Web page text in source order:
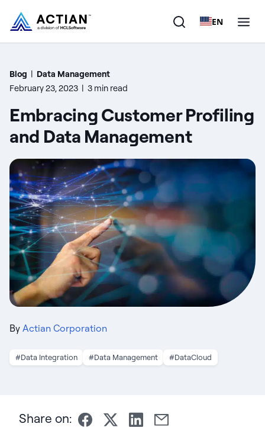
EN
Products
Customers
Company
Resources
Blog | Data Management
February 23, 2023 | 3 min read
Embracing Customer Profiling
and Data Management
By Actian Corporation
#Data Integration #Data Management #DataCloud
Share on: